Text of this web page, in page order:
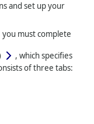
and set up your
must complete
, which specifies
of three tabs: